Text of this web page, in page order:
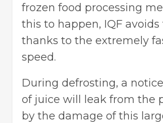
frozen food processing
this to happen, IQF avoids
thanks to the extremely
speed.
During defrosting, a
of juice will leak from the
by the damage of this